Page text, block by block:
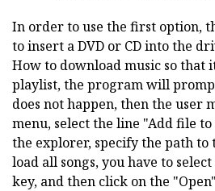
In order to use the first option,
to insert a DVD or CD into the
How to download music so that
playlist, the program will
does not happen, then the user
menu, select the line "Add file
the explorer, specify the path to
load all songs, you have to
key, and then click on the